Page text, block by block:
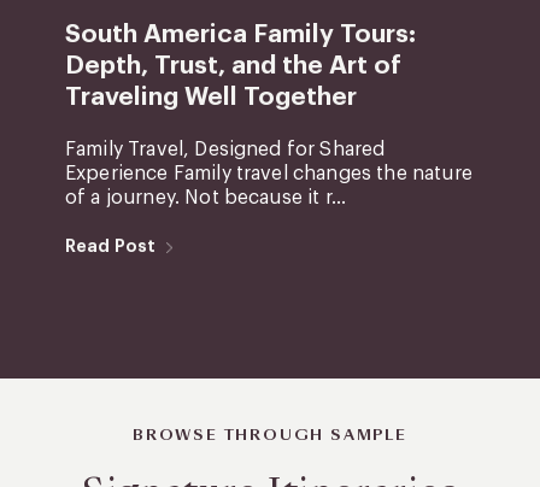
South America Family Tours:
Depth, Trust, and the Art of
Traveling Well Together
Family Travel, Designed for Shared
Experience Family travel changes the nature
of a journey. Not because it r...
Read Post
BROWSE THROUGH SAMPLE